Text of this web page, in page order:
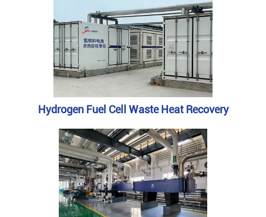
Hydrogen Fuel Cell Waste Heat Recovery